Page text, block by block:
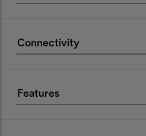
Connectivity
Features